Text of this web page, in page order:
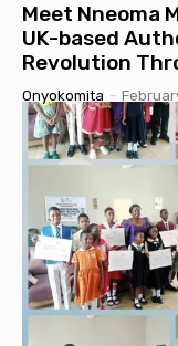
Meet Nneoma
UK-based
Revolution
Onyokomita -